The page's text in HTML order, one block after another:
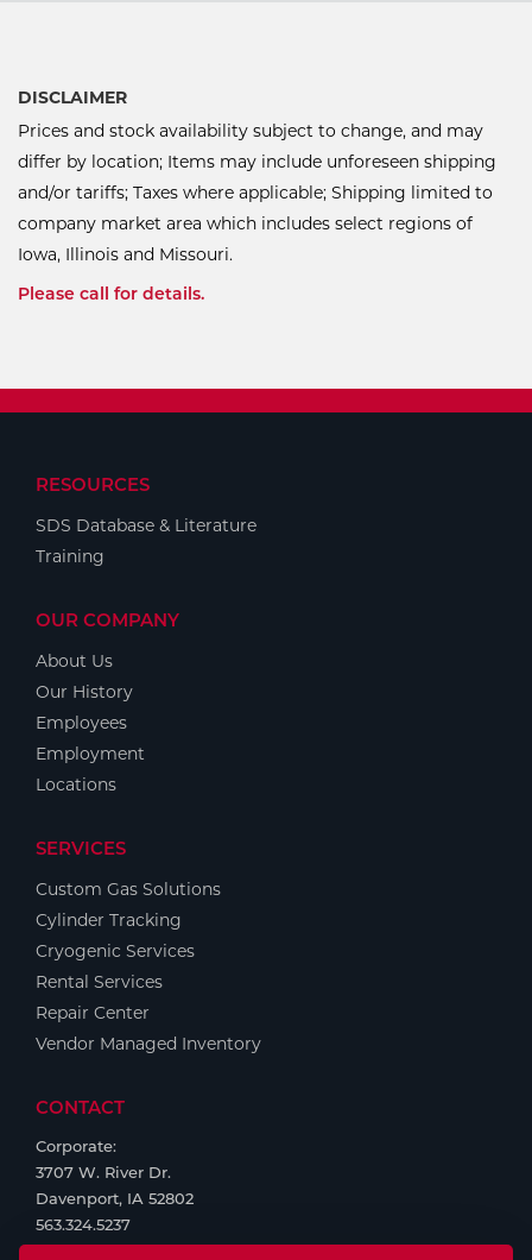
DISCLAIMER
Prices and stock availability subject to change, and may
differ by location; Items may include unforeseen shipping
and/or tariffs; Taxes where applicable; Shipping limited to
company market area which includes select regions of
Iowa, Illinois and Missouri.
Please call for details.
RESOURCES
SDS Database & Literature
Training
OUR COMPANY
About Us
Our History
Employees
Employment
Locations
SERVICES
Custom Gas Solutions
Cylinder Tracking
Cryogenic Services
Rental Services
Repair Center
Vendor Managed Inventory
CONTACT
Corporate:
3707 W. River Dr.
Davenport, IA 52802
563.324.5237